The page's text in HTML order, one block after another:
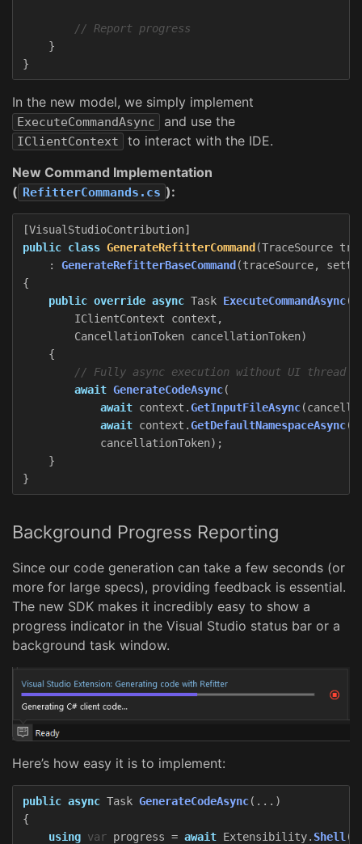
// Report progress
}
}
In the new model, we simply implement
ExecuteCommandAsync and use the
IClientContext
to interact with the IDE.
New Command Implementation
( RefitterCommands.cs ):
[VisualStudioContribution]
public class GenerateRefitterCommand (TraceSource
:
GenerateRefitterBaseCommand (traceSource,
{
public override async Task ExecuteCommandAsync(
IClientContext
context ,
CancellationToken cancellationToken)
{
// Fully async execution without UI thread
await GenerateCodeAsync(
await context .GetInputFileAsync(
await context .GetDefaultNamespaceAsync(
cancellationToken);
}
}
Background Progress Reporting
Since our code generation can take a few seconds (or
more for large specs), providing feedback is essential.
The new SDK makes it incredibly easy to show a
progress indicator in the Visual Studio status bar or a
background task window.
Here’s how easy it is to implement:
public async Task GenerateCodeAsync(...)
{
using var progress = await Extensibility. Shell